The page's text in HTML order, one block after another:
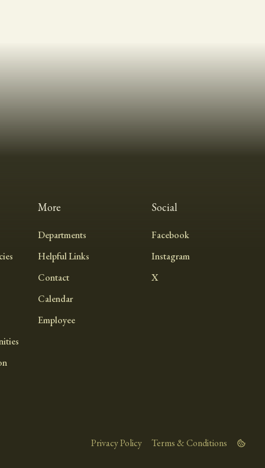
More
Departments
Helpful Links
Contact
Calendar
Employee
Social
Facebook
Instagram
X
Privacy Policy Terms & Conditions